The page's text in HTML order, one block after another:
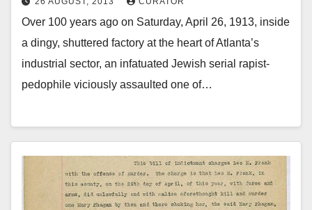
Over 100 years ago on Saturday, April 26, 1913, inside
a dingy, shuttered factory at the heart of Atlanta’s
industrial sector, an infatuated Jewish serial rapist-
pedophile viciously assaulted one of…